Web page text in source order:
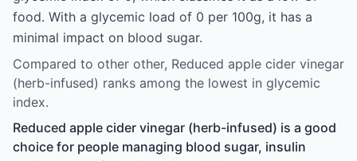
food. With a glycemic load of 0 per 100g, it has a
minimal impact on blood sugar.
Compared to other other, Reduced apple cider vinegar
(herb-infused) ranks among the lowest in glycemic
index.
Reduced apple cider vinegar (herb-infused) is a good
choice for people managing blood sugar, insulin